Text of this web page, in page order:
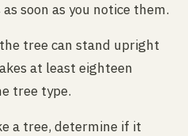
soon as you notice them.
tree can stand upright
at least eighteen
tree type.
a tree, determine if it